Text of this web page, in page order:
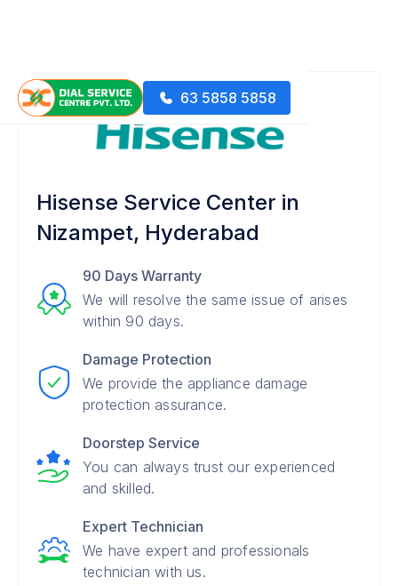
63 5858 5858
Hisense Service Center in
Nizampet, Hyderabad
90 Days Warranty
We will resolve the same issue of arises
within 90 days.
Damage Protection
We provide the appliance damage
protection assurance.
Doorstep Service
You can always trust our experienced
and skilled.
Expert Technician
We have expert and professionals
technician with us.